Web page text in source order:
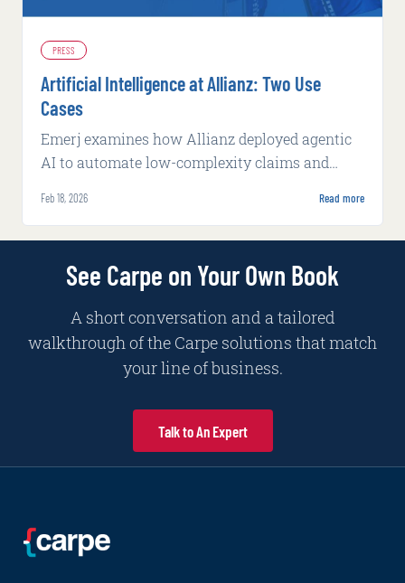
PRESS
Artificial Intelligence at Allianz: Two Use
Cases
Emerj examines how Allianz deployed agentic
AI to automate low-complexity claims and
with measurable operational gains.
Feb 18, 2026 Read more
See Carpe on Your Own Book
A short conversation and a tailored
walkthrough of the Carpe solutions that match
your line of business.
Talk to An Expert